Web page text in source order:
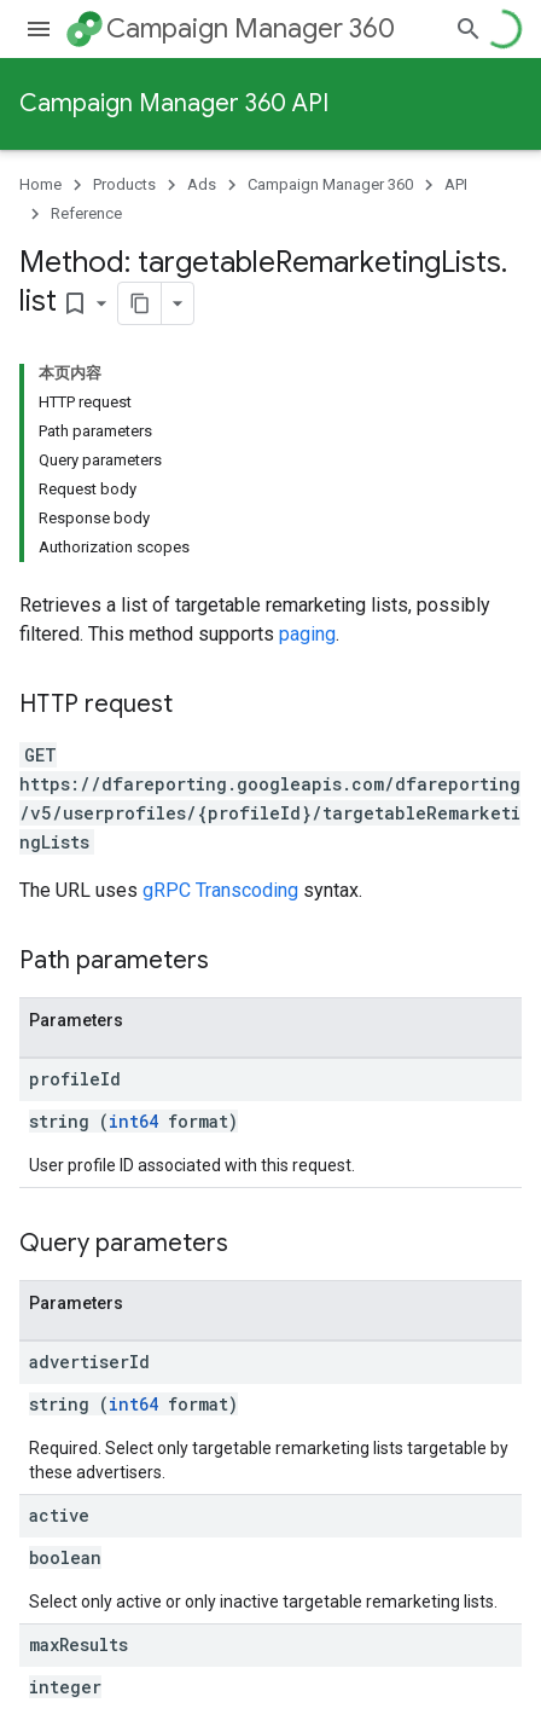
Campaign Manager 360
Campaign Manager 360 API
Home Products Ads Campaign Manager 360
API
Reference
Method: targetableRemarketingLists.
list bookmark_border
本页内容
HTTP request
Path parameters
Query parameters
Request body
Response body
Authorization scopes
Retrieves a list of targetable remarketing lists, possibly
filtered. This method supports paging.
HTTP request
GET
https://dfareporting.googleapis.com/dfareporting
/v5/userprofiles/{profileId}/targetableRemarketi
ngLists
The URL uses gRPC Transcoding syntax.
Path parameters
Parameters
profileId
string (int64 format)
User profile ID associated with this request.
Query parameters
Parameters
advertiserId
string (int64 format)
Required. Select only targetable remarketing lists targetable by
these advertisers.
active
boolean
Select only active or only inactive targetable remarketing lists.
maxResults
integer